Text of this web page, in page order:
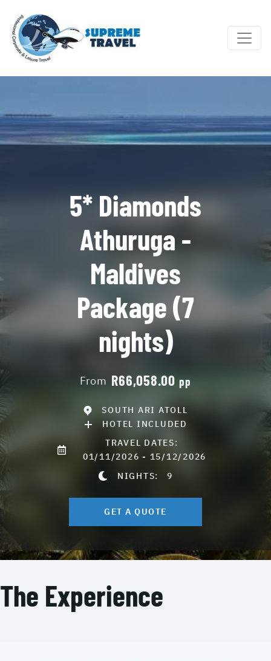
5* Diamonds
Athuruga -
Maldives
Package (7
nights)
From R66,058.00 pp
SOUTH ARI ATOLL
HOTEL INCLUDED
TRAVEL DATES:
01/11/2026 - 15/12/2026
NIGHTS:9
GET A QUOTE
The Experience